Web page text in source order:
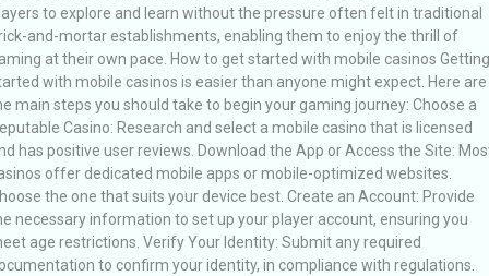
to explore and learn without the pressure often felt in traditional
and-mortar establishments, enabling them to enjoy the thrill of
at their own pace. How to get started with mobile casinos Getting
with mobile casinos is easier than anyone might expect. Here are
main steps you should take to begin your gaming journey: Choose a
Casino: Research and select a mobile casino that is licensed
has positive user reviews. Download the App or Access the Site:
offer dedicated mobile apps or mobile-optimized websites.
the one that suits your device best. Create an Account: Provide
necessary information to set up your player account, ensuring you
age restrictions. Verify Your Identity: Submit any required
to confirm your identity, in compliance with regulations.